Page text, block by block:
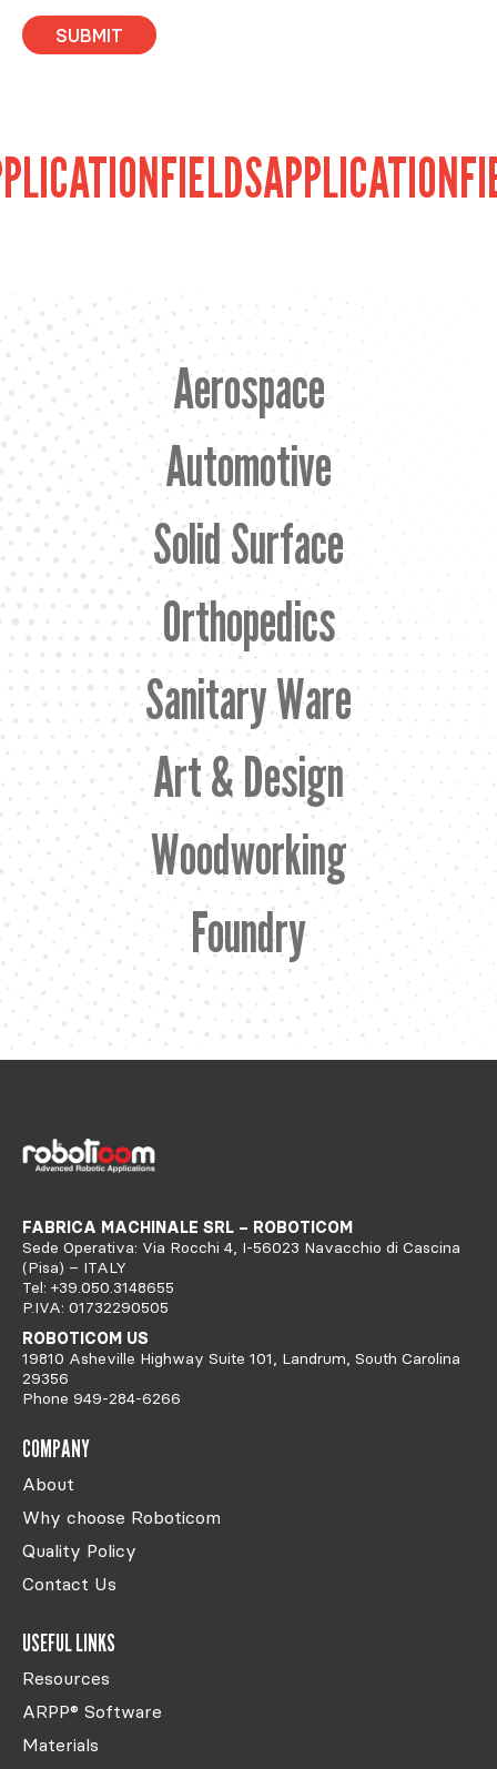
FIELDSAPPLICATION
Aerospace
Automotive
Solid Surface
Orthopedics
Sanitary Ware
Art & Design
Woodworking
Foundry
FABRICA MACHINALE SRL – ROBOTICOM
Sede Operativa: Via Rocchi 4, I-56023 Navacchio di Cascina
(Pisa) – ITALY
Tel: +39.050.3148655
P.IVA: 01732290505
ROBOTICOM US
19810 Asheville Highway Suite 101, Landrum, South Carolina
29356
Phone 949-284-6266
COMPANY
About
Why choose Roboticom
Quality Policy
Contact Us
USEFUL LINKS
Resources
ARPP® Software
Materials